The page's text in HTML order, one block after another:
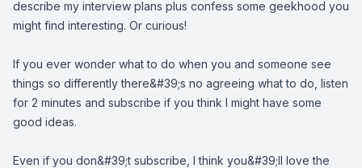
describe my interview plans plus confess some geekhood you
might find interesting. Or curious!
If you ever wonder what to do when you and someone see
things so differently there&#39;s no agreeing what to do, listen
for 2 minutes and subscribe if you think I might have some
good ideas.
Even if you don&#39;t subscribe, I think you&#39;ll love the